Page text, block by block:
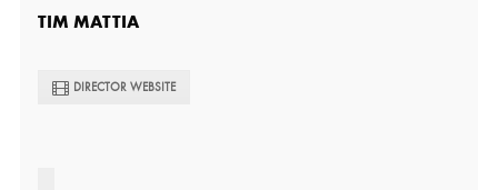
TIM MATTIA
DIRECTOR WEBSITE